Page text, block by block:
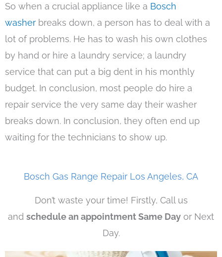
So when a crucial appliance like a Bosch
washer breaks down, a person has to deal with a
lot of problems. He has to wash his own clothes
by hand or hire a laundry service; a laundry
service that can put a big dent in his monthly
budget. In conclusion, most people do hire a
repair service the very same day their washer
breaks down. In conclusion, they often end up
waiting for the technicians to show up.
Bosch Gas Range Repair Los Angeles, CA
Don’t waste your time! Firstly, Call us
and schedule an appointment Same Day or Next
Day.